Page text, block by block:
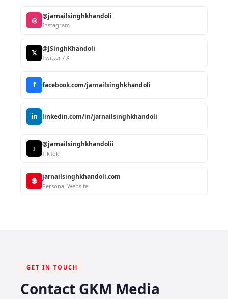
◎ @jarnailsinghkhandoli
Instagram
𝕏 @JSinghKhandoli
Twitter / X
f facebook.com/jarnailsinghkhandoli
in linkedin.com/in/jarnailsinghkhandoli
♪ @jarnailsinghkhandolii
TikTok
🌐 jarnailsinghkhandoli.com
Personal Website
GET IN TOUCH
Contact GKM Media